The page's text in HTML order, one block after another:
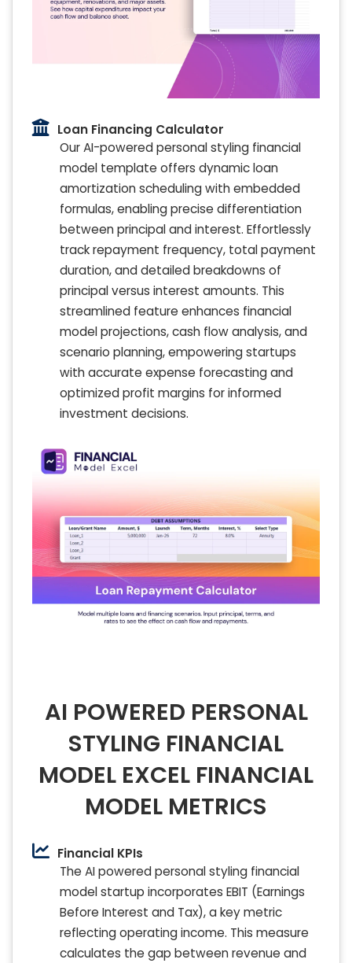
Loan Financing Calculator
Our AI-powered personal styling financial
model template offers dynamic loan
amortization scheduling with embedded
formulas, enabling precise differentiation
between principal and interest. Effortlessly
track repayment frequency, total payment
duration, and detailed breakdowns of
principal versus interest amounts. This
streamlined feature enhances financial
model projections, cash flow analysis, and
scenario planning, empowering startups
with accurate expense forecasting and
optimized profit margins for informed
investment decisions.
AI POWERED PERSONAL
STYLING FINANCIAL
MODEL EXCEL FINANCIAL
MODEL METRICS
Financial KPIs
The AI powered personal styling financial
model startup incorporates EBIT (Earnings
Before Interest and Tax), a key metric
reflecting operating income. This measure
calculates the gap between revenue and